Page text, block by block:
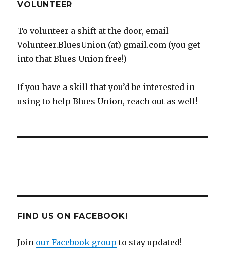
VOLUNTEER
To volunteer a shift at the door, email
Volunteer.BluesUnion (at) gmail.com (you get
into that Blues Union free!)
If you have a skill that you’d be interested in
using to help Blues Union, reach out as well!
FIND US ON FACEBOOK!
Join our Facebook group to stay updated!